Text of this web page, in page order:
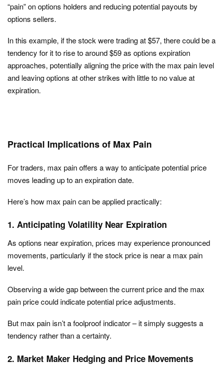
“pain” on options holders and reducing potential payouts by
options sellers.
In this example, if the stock were trading at $57, there could be a
tendency for it to rise to around $59 as options expiration
approaches, potentially aligning the price with the max pain level
and leaving options at other strikes with little to no value at
expiration.
Practical Implications of Max Pain
For traders, max pain offers a way to anticipate potential price
moves leading up to an expiration date.
Here’s how max pain can be applied practically:
1. Anticipating Volatility Near Expiration
As options near expiration, prices may experience pronounced
movements, particularly if the stock price is near a max pain
level.
Observing a wide gap between the current price and the max
pain price could indicate potential price adjustments.
But max pain isn’t a foolproof indicator – it simply suggests a
tendency rather than a certainty.
2. Market Maker Hedging and Price Movements